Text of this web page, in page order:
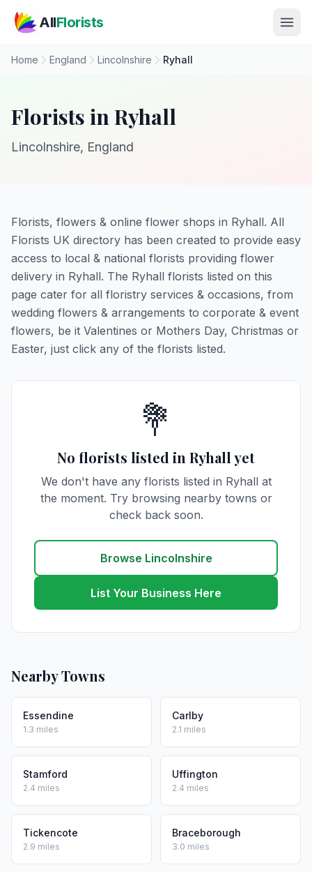
AllFlorists
Home England Lincolnshire Ryhall
Florists in Ryhall
Lincolnshire, England
Florists, flowers & online flower shops in Ryhall. All
Florists UK directory has been created to provide easy
access to local & national florists providing flower
delivery in Ryhall. The Ryhall florists listed on this
page cater for all floristry services & occasions, from
wedding flowers & arrangements to corporate & event
flowers, be it Valentines or Mothers Day, Christmas or
Easter, just click any of the florists listed.
💐
No florists listed in Ryhall yet
We don't have any florists listed in Ryhall at
the moment. Try browsing nearby towns or
check back soon.
Browse Lincolnshire
List Your Business Here
Nearby Towns
Essendine
1.3 miles
Carlby
2.1 miles
Stamford
2.4 miles
Uffington
2.4 miles
Tickencote
2.9 miles
Braceborough
3.0 miles